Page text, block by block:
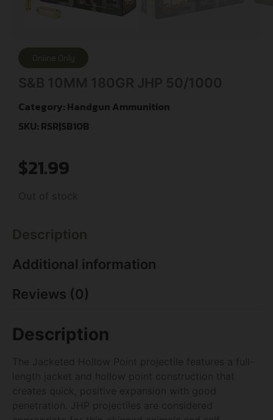
Online Only
Category: Handgun Ammunition
SKU: RSR|SB10B
$21.99
Description
Additional information
Reviews (0)
Description